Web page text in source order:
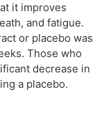
it improves
and fatigue.
or placebo was
Those who
decrease in
a placebo.